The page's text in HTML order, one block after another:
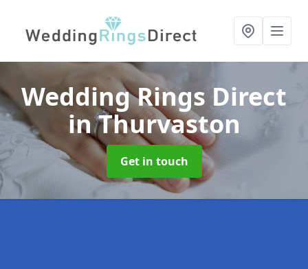
Wedding Rings Direct
in Thurvaston
Get in touch